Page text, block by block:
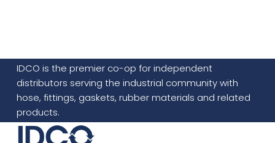
IDCO is the premier co-op for independent
distributors serving the industrial community with
hose, fittings, gaskets, rubber materials and related
products.